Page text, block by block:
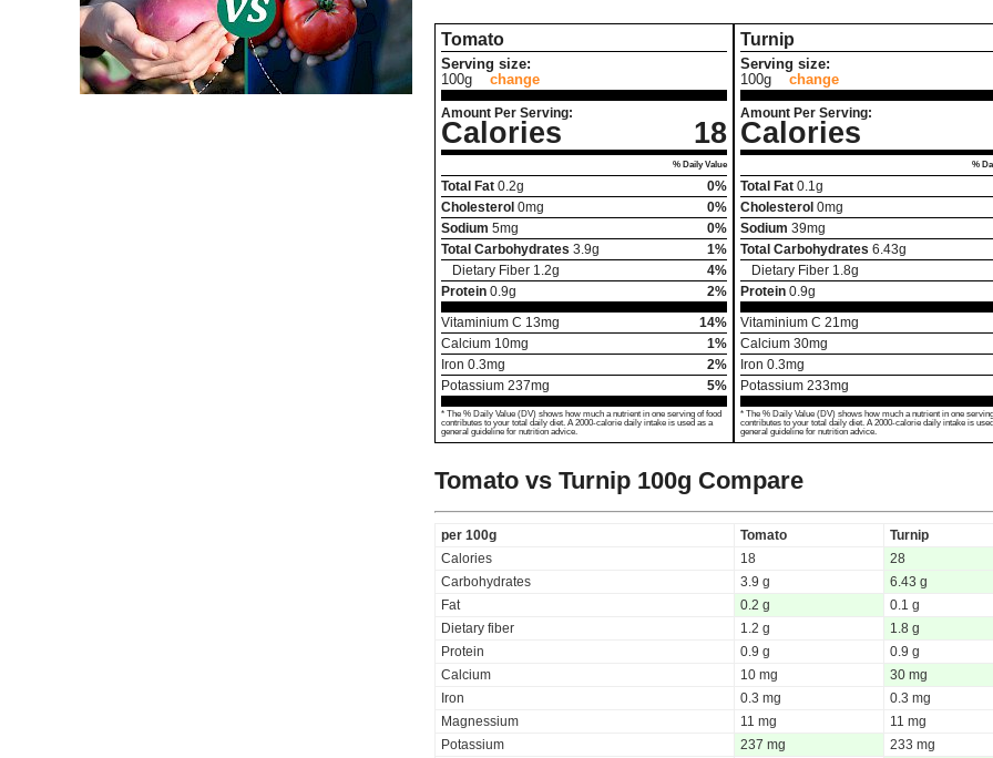
Tomato
Serving size:
100g
change
Amount Per Serving:
Calories 18
% Daily Value
Total Fat 0.2g
0%
Cholesterol 0mg
0%
Sodium 5mg
0%
Total Carbohydrates 3.9g
1%
Dietary Fiber 1.2g
4%
Protein 0.9g
2%
Vitaminium C 13mg
14%
Calcium 10mg
1%
Iron 0.3mg
2%
Potassium 237mg 5%
* The % Daily Value (DV) shows how much a nutrient in one serving of food
contributes to your total daily diet. A 2000-calorie daily intake is used as a
general guideline for nutrition advice.
Turnip
Serving size:
100g
change
Amount Per Serving:
Calories
%
Total Fat 0.1 g
Cholesterol 0mg
Sodium 39mg
Total Carbohydrates 6.43g
Dietary Fiber 1.8g
Protein 0.9g
Vitaminium C 21 mg
Calcium 30mg
Iron 0.3mg
Potassium 233mg
* The % Daily Value (DV) shows how much a nutrient in one
contributes to your total daily diet. A 2000-calorie daily intake is
general guideline for nutrition advice.
Tomato vs Turnip 100g Compare
per 100g Tomato
Turnip
Calories
18
28
Carbohydrates
3.9 g
6.43 g
Fat
0.2 g
0.1 g
Dietary fiber
1.2 g
1.8 g
Protein
0.9 g
0.9 g
Calcium
10 mg
30 mg
Iron
0.3 mg
0.3 mg
Magnessium
11 mg
11 mg
Potassium
237 mg
233 mg